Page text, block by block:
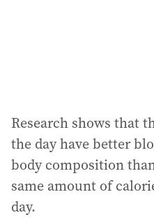
Research shows that
the day have better
body composition
same amount of
day.